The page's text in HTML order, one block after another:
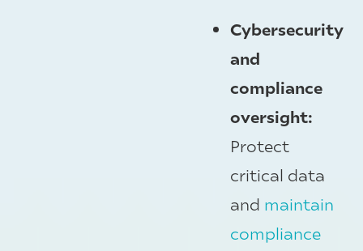
Cybersecurity
and
compliance
oversight:
Protect
critical data
and maintain
compliance